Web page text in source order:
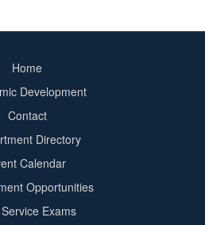
Home
Development
Contact
Directory
Calendar
Opportunities
Exams